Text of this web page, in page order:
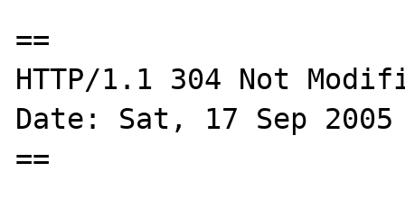
==
HTTP/1.1 304 Not
Date: Sat, 17 Sep 2005
==